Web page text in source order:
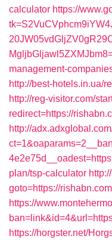
calculator https://
management-
http://best-hotels.in.ua/
http://reg-visitor.com/
redirect=https://
http://
plan/tsp-calculator
goto=https://
https://
https://horgster.net/